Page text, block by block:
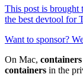
This post is brought
the best devtool for
Want to sponsor?
On Mac, containers
containers in the